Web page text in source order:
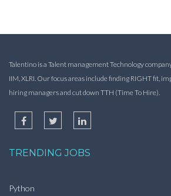
Talentino is a Talent management Technology
IIM, XLRI. Our focus areas include finding RIGHT fit,
hiring managers and cut down TTH (Time To Hire).
TRENDING JOBS
Python